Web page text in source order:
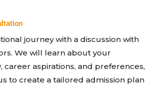
journey with a discussion with
We will learn about your
career aspirations, and preferences,
to create a tailored admission plan